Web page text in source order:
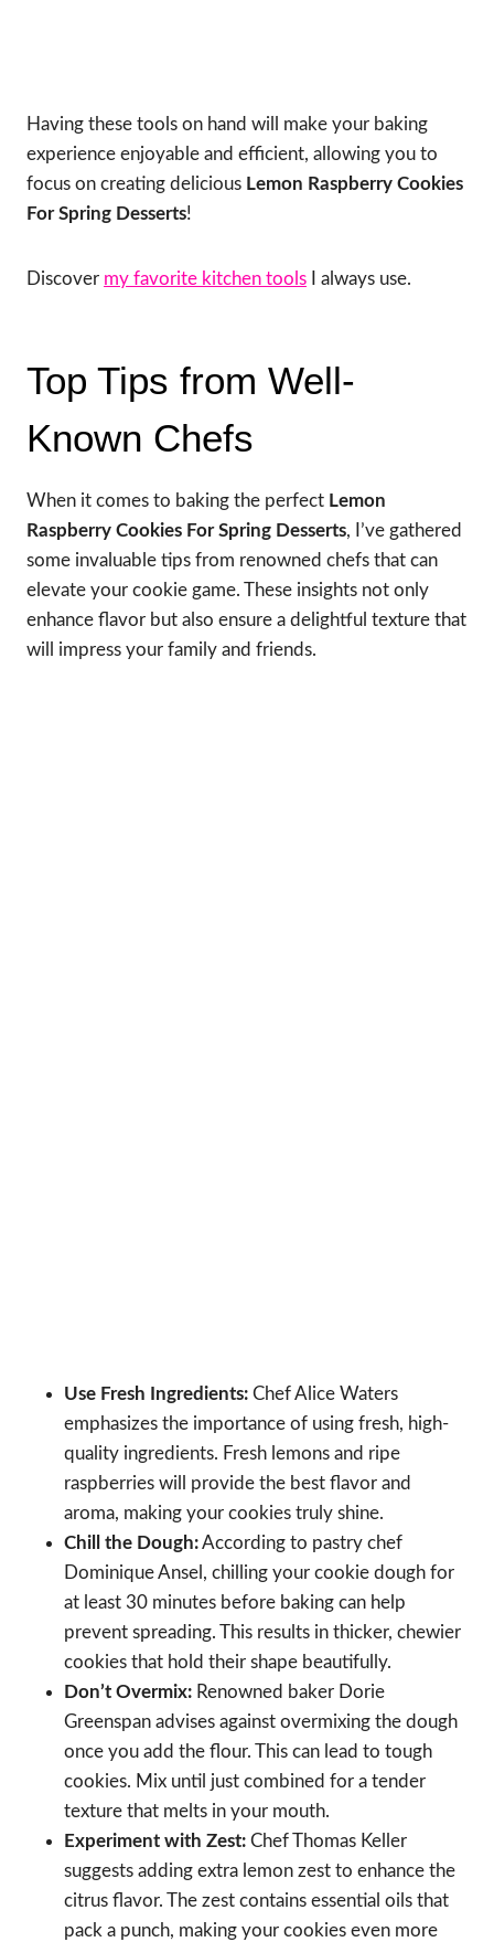
Having these tools on hand will make your baking
experience enjoyable and efficient, allowing you to
focus on creating delicious Lemon Raspberry Cookies
For Spring Desserts!
Discover my favorite kitchen tools I always use.
Top Tips from Well-
Known Chefs
When it comes to baking the perfect Lemon
Raspberry Cookies For Spring Desserts, I’ve gathered
some invaluable tips from renowned chefs that can
elevate your cookie game. These insights not only
enhance flavor but also ensure a delightful texture that
will impress your family and friends.
Use Fresh Ingredients: Chef Alice Waters
emphasizes the importance of using fresh, high-
quality ingredients. Fresh lemons and ripe
raspberries will provide the best flavor and
aroma, making your cookies truly shine.
Chill the Dough:According to pastry chef
Dominique Ansel, chilling your cookie dough for
at least 30 minutes before baking can help
prevent spreading. This results in thicker, chewier
cookies that hold their shape beautifully.
Don’t Overmix: Renowned baker Dorie
Greenspan advises against overmixing the dough
once you add the flour. This can lead to tough
cookies. Mix until just combined for a tender
texture that melts in your mouth.
Experiment with Zest: Chef Thomas Keller
suggests adding extra lemon zest to enhance the
citrus flavor. The zest contains essential oils that
pack a punch, making your cookies even more